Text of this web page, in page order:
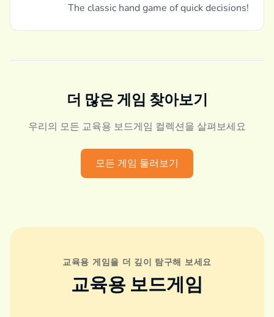
The classic hand game of quick decisions!
더 많은 게임 찾아보기
우리의 모든 교육용 보드게임 컬렉션을 살펴보세요
모든 게임 둘러보기
교육용 게임을 더 깊이 탐구해 보세요
교육용 보드게임